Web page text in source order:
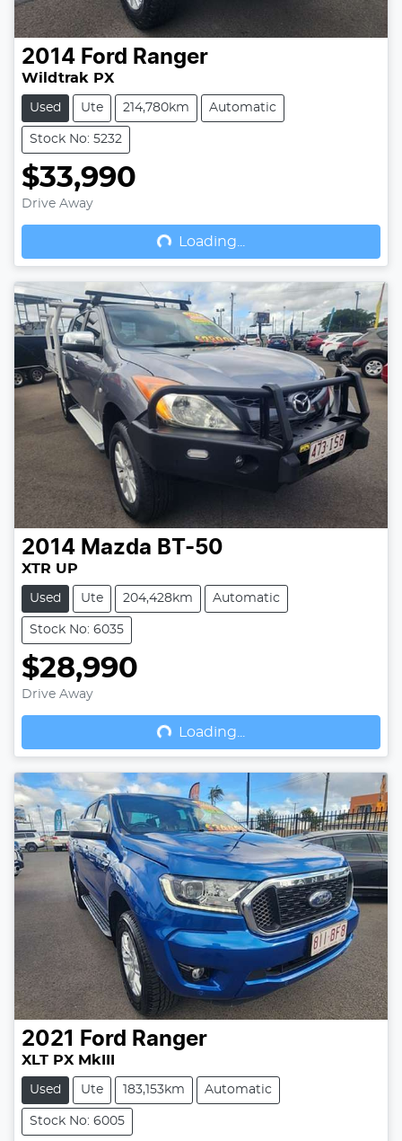
2014 Ford Ranger
Wildtrak PX
Used Ute 214,780km Automatic
Stock No: 5232
$33,990
Drive Away
Loading...
Loading...
2014 Mazda BT-50
XTR UP
Used Ute 204,428km Automatic
Stock No: 6035
$28,990
Drive Away
Loading...
Loading...
2021 Ford Ranger
XLT PX MkIII
Used Ute 183,153km Automatic
Stock No: 6005